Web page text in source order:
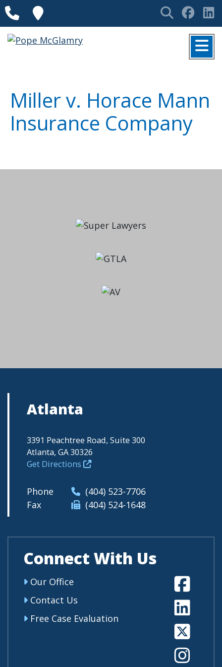
Skip to content
PhoneLocations Search
MENU
Miller v. Horace Mann
Insurance Company
Atlanta
3391 Peachtree Road, Suite 300
Atlanta, GA 30326
Get Directions
Phone
(404) 523-7706
Fax
(404) 524-1648
Connect With Us
Our Office
Contact Us
Free Case Evaluation